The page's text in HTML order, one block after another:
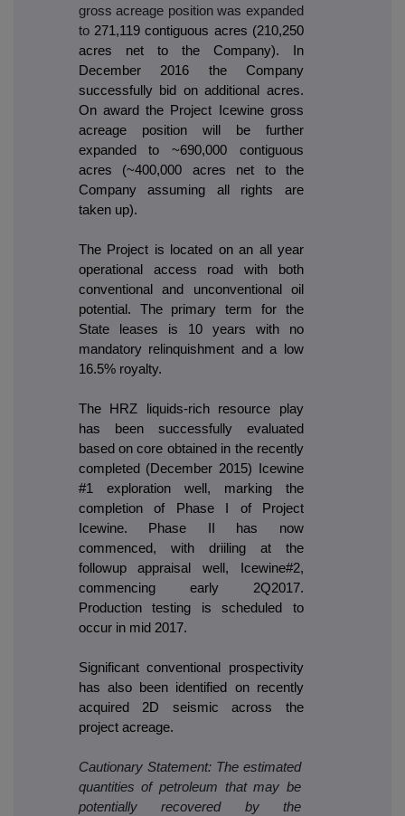
gross acreage position was expanded
to 271,119 contiguous acres (210,250
acres net to the Company). In
December 2016 the Company
successfully bid on additional acres.
On award the Project Icewine gross
acreage position will be further
expanded to ~690,000 contiguous
acres (~400,000 acres net to the
Company assuming all rights are
taken up).
The Project is located on an all year
operational access road with both
conventional and unconventional oil
potential. The primary term for the
State leases is 10 years with no
mandatory relinquishment and a low
16.5% royalty.
The HRZ liquids-rich resource play
has been successfully evaluated
based on core obtained in the recently
completed (December 2015) Icewine
#1 exploration well, marking the
completion of Phase I of Project
Icewine. Phase II has now
commenced, with driiling at the
followup appraisal well, Icewine#2,
commencing early 2Q2017.
Production testing is scheduled to
occur in mid 2017.
Significant conventional prospectivity
has also been identified on recently
acquired 2D seismic across the
project acreage.
Cautionary Statement: The estimated
quantities of petroleum that may be
potentially recovered by the